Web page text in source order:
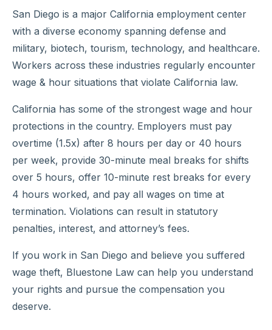
San Diego is a major California employment center
with a diverse economy spanning defense and
military, biotech, tourism, technology, and healthcare.
Workers across these industries regularly encounter
wage & hour situations that violate California law.
California has some of the strongest wage and hour
protections in the country. Employers must pay
overtime (1.5x) after 8 hours per day or 40 hours
per week, provide 30-minute meal breaks for shifts
over 5 hours, offer 10-minute rest breaks for every
4 hours worked, and pay all wages on time at
termination. Violations can result in statutory
penalties, interest, and attorney’s fees.
If you work in San Diego and believe you suffered
wage theft, Bluestone Law can help you understand
your rights and pursue the compensation you
deserve.